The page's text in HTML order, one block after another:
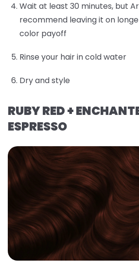
Wait at least 30 minutes, but
recommend leaving it on
color payoff
Rinse your hair in cold water
Dry and style
RUBY RED +
ESPRESSO